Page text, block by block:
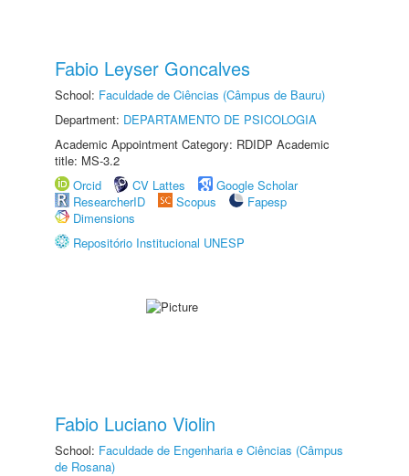
Fabio Leyser Goncalves
School: Faculdade de Ciências (Câmpus de Bauru)
Department: DEPARTAMENTO DE PSICOLOGIA
Academic Appointment Category: RDIDP Academic
title: MS-3.2
Orcid
CV Lattes
Google Scholar
ResearcherID
Scopus
Fapesp
Dimensions
Repositório Institucional UNESP
Fabio Luciano Violin
School: Faculdade de Engenharia e Ciências (Câmpus
de Rosana)